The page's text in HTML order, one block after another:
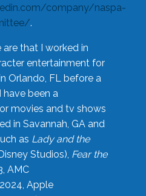
company/naspa-
.
that I worked in
entertainment for
Orlando, FL before a
have been a
movies and tv shows
in Savannah, GA and
as Lady and the
Studios), Fear the
AMC
Apple